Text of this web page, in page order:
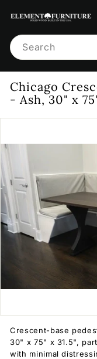
E
l
e
m
e
n
u
n
i
t
u
r
Search
Chicago
- Ash, 30" x
Crescent-base
30" x 75" x 31.5",
with minimal